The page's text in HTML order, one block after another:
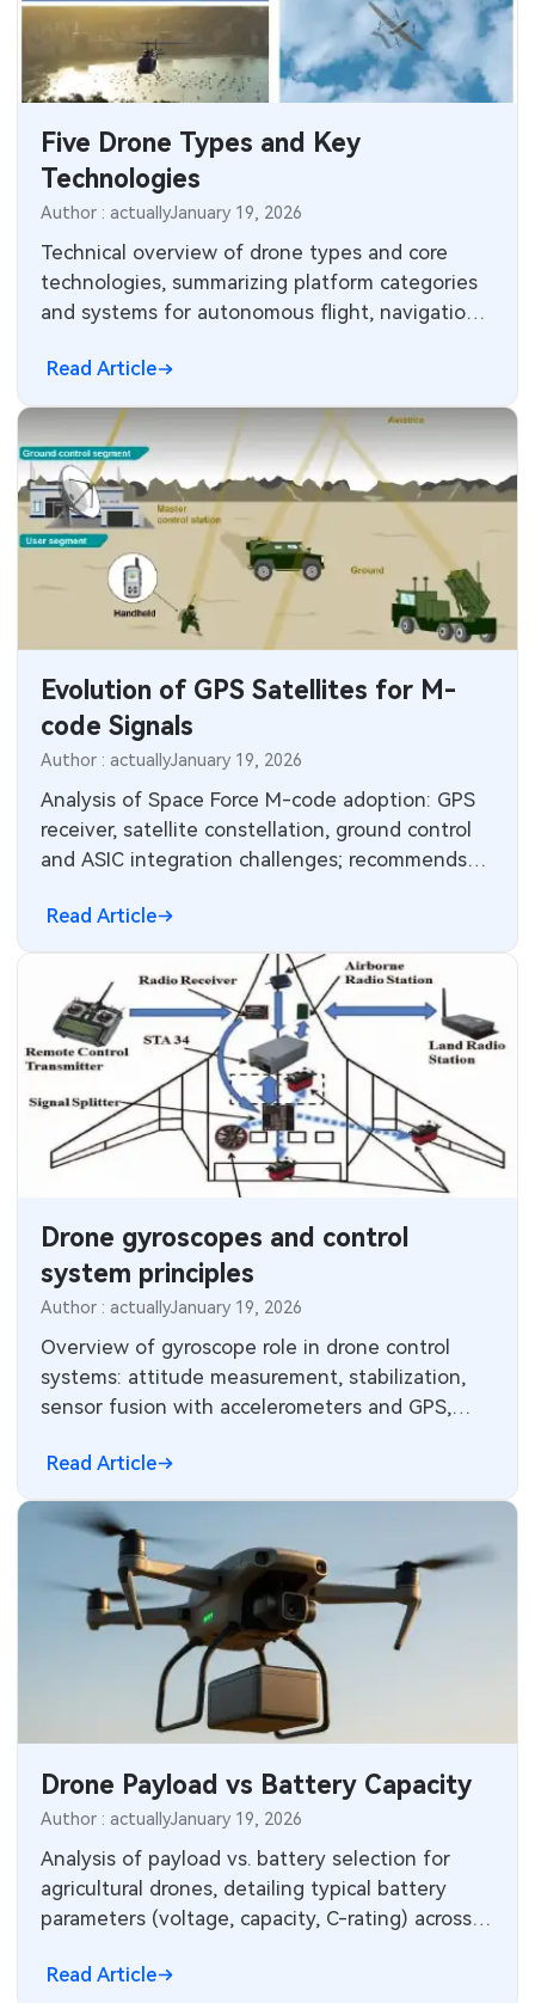
SMT Stencil
Components
PCB Knowledge
Engineering Cases
Industry Insights
Electronic Project
KiCad Hub
Sheet Metal Processes
Medical Electronics
Robotics & Artificial Intelligence
Wearable Devices
Security Devices & Systems
Aerospace Electronics
Mobile Communications
Consumer Electronics
Technology
MEMS & Sensor Technology
Analog Technology
Power & New Energy Solutions
RF & Wireless Technology
Five Drone Types and Key
Technologies
Author : actuallyJanuary 19, 2026
Technical overview of drone types and core
technologies, summarizing platform categories
and systems for autonomous flight, navigation,
Read Article
Evolution of GPS Satellites for M-
code Signals
Author : actuallyJanuary 19, 2026
Analysis of Space Force M-code adoption: GPS
receiver, satellite constellation, ground control
and ASIC integration challenges; recommends
Read Article
Drone gyroscopes and control
system principles
Author : actuallyJanuary 19, 2026
Overview of gyroscope role in drone control
systems: attitude measurement, stabilization,
sensor fusion with accelerometers and GPS,
Read Article
Drone Payload vs Battery Capacity
Author : actuallyJanuary 19, 2026
Analysis of payload vs. battery selection for
agricultural drones, detailing typical battery
parameters (voltage, capacity, C-rating) across
Read Article